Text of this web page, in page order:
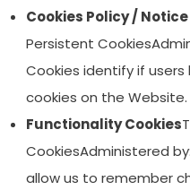
Cookies Policy /
Persistent
Cookies identify if
cookies on the Website.
Functionality Cookies
CookiesAdministered
allow us to remember